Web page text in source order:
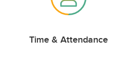
Time & Attendance